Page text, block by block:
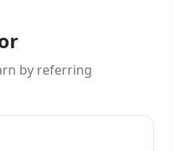
by referring